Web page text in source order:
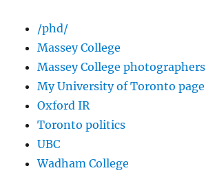
/phd/
Massey College
Massey College photographers
My University of Toronto page
Oxford IR
Toronto politics
UBC
Wadham College